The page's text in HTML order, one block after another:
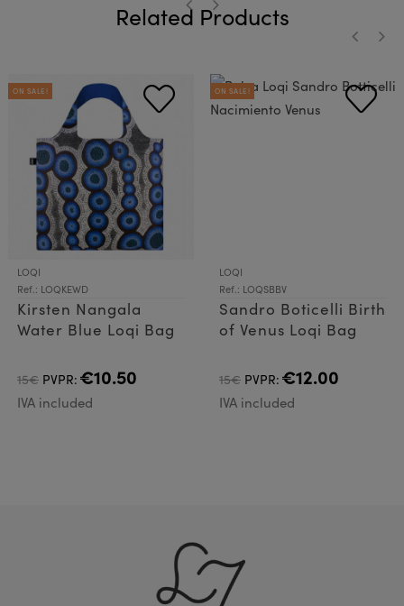
Related Products
ON SALE!
LOQI
Ref.: LOQKEWD
Kirsten Nangala
Water Blue Loqi Bag
15€ PVPR: €10.50
IVA included
ON SALE!
LOQI
Ref.: LOQSBBV
Sandro Boticelli Birth
of Venus Loqi Bag
15€ PVPR: €12.00
IVA included